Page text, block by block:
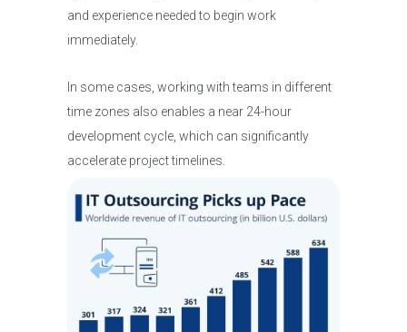
and experience needed to begin work
immediately.
In some cases, working with teams in different
time zones also enables a near 24-hour
development cycle, which can significantly
accelerate project timelines.